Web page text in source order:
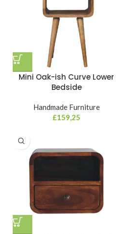
Mini Oak-ish Curve Lower
Bedside
Handmade Furniture
£159,25